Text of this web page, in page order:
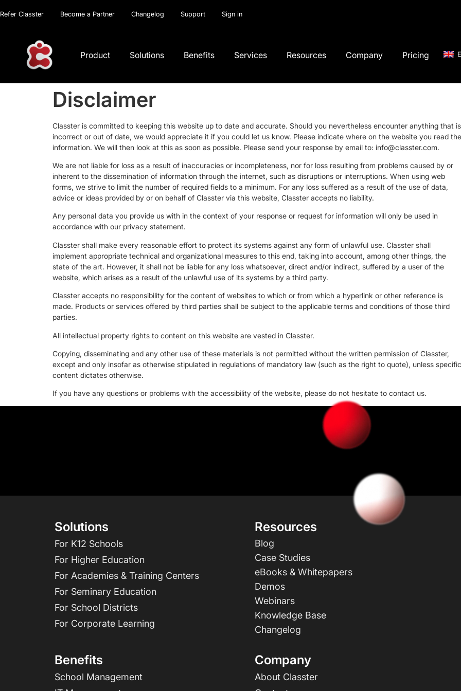
Refer Classter Become a Partner Changelog Support Sign in
Product Solutions Benefits Services Resources Company Pricing
Disclaimer
Classter is committed to keeping this website up to date and accurate. Should you nevertheless encounter anything that is
incorrect or out of date, we would appreciate it if you could let us know. Please indicate where on the website you read the
information. We will then look at this as soon as possible. Please send your response by email to: info@classter.com.
We are not liable for loss as a result of inaccuracies or incompleteness, nor for loss resulting from problems caused by or
inherent to the dissemination of information through the internet, such as disruptions or interruptions. When using web
forms, we strive to limit the number of required fields to a minimum. For any loss suffered as a result of the use of data,
advice or ideas provided by or on behalf of Classter via this website, Classter accepts no liability.
Any personal data you provide us with in the context of your response or request for information will only be used in
accordance with our privacy statement.
Classter shall make every reasonable effort to protect its systems against any form of unlawful use. Classter shall
implement appropriate technical and organizational measures to this end, taking into account, among other things, the
state of the art. However, it shall not be liable for any loss whatsoever, direct and/or indirect, suffered by a user of the
website, which arises as a result of the unlawful use of its systems by a third party.
Classter accepts no responsibility for the content of websites to which or from which a hyperlink or other reference is
made. Products or services offered by third parties shall be subject to the applicable terms and conditions of those third
parties.
All intellectual property rights to content on this website are vested in Classter.
Copying, disseminating and any other use of these materials is not permitted without the written permission of Classter,
except and only insofar as otherwise stipulated in regulations of mandatory law (such as the right to quote), unless specific
content dictates otherwise.
If you have any questions or problems with the accessibility of the website, please do not hesitate to contact us.
Solutions
For K12 Schools
For Higher Education
For Academies & Training Centers
For Seminary Education
For School Districts
For Corporate Learning
Resources
Blog
Case Studies
eBooks & Whitepapers
Demos
Webinars
Knowledge Base
Changelog
Benefits
School Management
Company
About Classter